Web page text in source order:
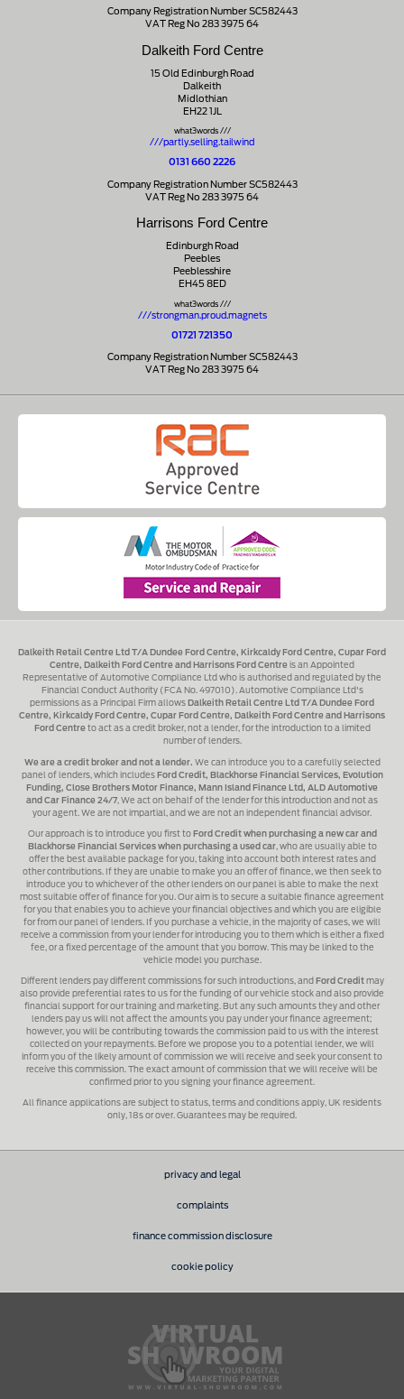
Company Registration Number SC582443
VAT Reg No 283 3975 64
Dalkeith Ford Centre
15 Old Edinburgh Road
Dalkeith
Midlothian
EH22 1JL
what3words ///
///partly.selling.tailwind
0131 660 2226
Company Registration Number SC582443
VAT Reg No 283 3975 64
Harrisons Ford Centre
Edinburgh Road
Peebles
Peeblesshire
EH45 8ED
what3words ///
///strongman.proud.magnets
01721 721350
Company Registration Number SC582443
VAT Reg No 283 3975 64
Dalkeith Retail Centre Ltd T/A Dundee Ford Centre, Kirkcaldy Ford Centre, Cupar Ford
Centre, Dalkeith Ford Centre and Harrisons Ford Centre is an Appointed
Representative of Automotive Compliance Ltd who is authorised and regulated by the
Financial Conduct Authority (FCA No. 497010). Automotive Compliance Ltd's
permissions as a Principal Firm allows Dalkeith Retail Centre Ltd T/A Dundee Ford
Centre, Kirkcaldy Ford Centre, Cupar Ford Centre, Dalkeith Ford Centre and Harrisons
Ford Centreto act as a credit broker, not a lender, for the introduction to a limited
number of lenders.
We are a credit broker and not a lender. We can introduce you to a carefully selected
panel of lenders, which includes Ford Credit, Blackhorse Financial Services, Evolution
Funding, Close Brothers Motor Finance, Mann Island Finance Ltd, ALD Automotive
and Car Finance 24/7 , We act on behalf of the lender for this introduction and not as
your agent. We are not impartial, and we are not an independent financial advisor.
Our approach is to introduce you first to Ford Credit when purchasing a new car and
Blackhorse Financial Services when purchasing a used car, who are usually able to
offer the best available package for you, taking into account both interest rates and
other contributions. If they are unable to make you an offer of finance, we then seek to
introduce you to whichever of the other lenders on our panel is able to make the next
most suitable offer of finance for you. Our aim is to secure a suitable finance agreement
for you that enables you to achieve your financial objectives and which you are eligible
for from our panel of lenders. If you purchase a vehicle, in the majority of cases, we will
receive a commission from your lender for introducing you to them which is either a fixed
fee, or a fixed percentage of the amount that you borrow. This may be linked to the
vehicle model you purchase.
Different lenders pay different commissions for such introductions, and Ford Creditmay
also provide preferential rates to us for the funding of our vehicle stock and also provide
financial support for our training and marketing. But any such amounts they and other
lenders pay us will not affect the amounts you pay under your finance agreement;
however, you will be contributing towards the commission paid to us with the interest
collected on your repayments. Before we propose you to a potential lender, we will
inform you of the likely amount of commission we will receive and seek your consent to
receive this commission. The exact amount of commission that we will receive will be
confirmed prior to you signing your finance agreement.
All finance applications are subject to status, terms and conditions apply, UK residents
only, 18s or over. Guarantees may be required.
privacy and legal
complaints
finance commission disclosure
cookie policy